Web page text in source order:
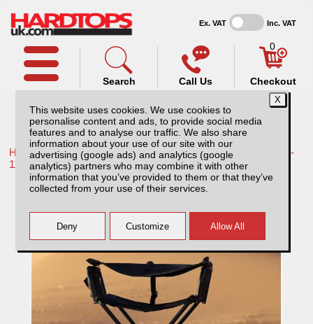
This website uses cookies. We use cookies to
personalise content and ads, to provide social media
features and to analyse our traffic. We also share
information about your use of our site with our
advertising (google ads) and analytics (google
analytics) partners who may combine it with other
information that you’ve provided to them or that they’ve
collected from your use of their services.
Ex. VAT Inc. VAT
Call Us
Search
0
Checkout
Home /Toyota /More products for Toyota Hilux / Vigo MK7 08-
11 /
Rockalu Folding Chair